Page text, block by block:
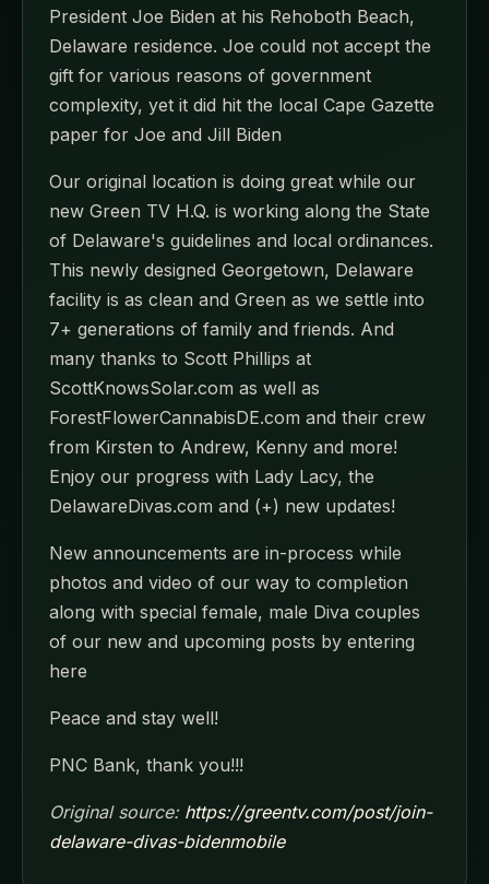
President Joe Biden at his Rehoboth Beach,
Delaware residence. Joe could not accept the
gift for various reasons of government
complexity, yet it did hit the local Cape Gazette
paper for Joe and Jill Biden
Our original location is doing great while our
new Green TV H.Q. is working along the State
of Delaware's guidelines and local ordinances.
This newly designed Georgetown, Delaware
facility is as clean and Green as we settle into
7+ generations of family and friends. And
many thanks to Scott Phillips at
ScottKnowsSolar.com as well as
ForestFlowerCannabisDE.com and their crew
from Kirsten to Andrew, Kenny and more!
Enjoy our progress with Lady Lacy, the
DelawareDivas.com and (+) new updates!
New announcements are in-process while
photos and video of our way to completion
along with special female, male Diva couples
of our new and upcoming posts by entering
here
Peace and stay well!
PNC Bank, thank you!!!
Original source: https://greentv.com/post/join-
delaware-divas-bidenmobile